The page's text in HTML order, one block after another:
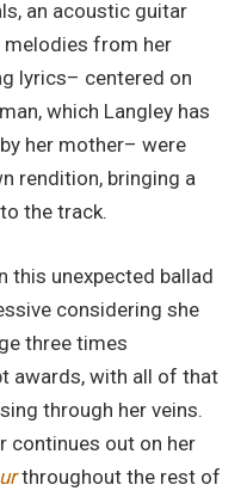
an acoustic guitar
from her
lyrics– centered on
which Langley has
her mother– were
rendition, bringing a
the track.
this unexpected ballad
considering she
three times
awards, with all of that
through her veins.
continues out on her
throughout the rest of